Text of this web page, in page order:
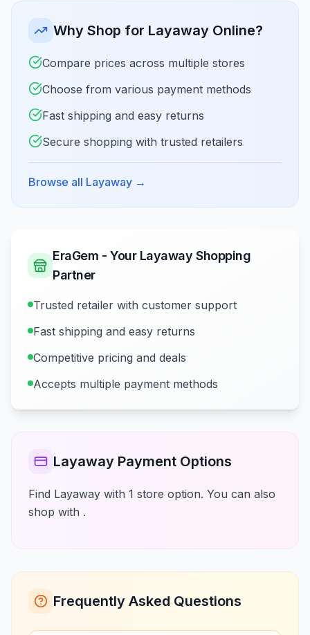
Why Shop for Layaway Online?
Compare prices across multiple stores
Choose from various payment methods
Fast shipping and easy returns
Secure shopping with trusted retailers
Browse all Layaway →
EraGem - Your Layaway Shopping
Partner
Trusted retailer with customer support
Fast shipping and easy returns
Competitive pricing and deals
Accepts multiple payment methods
Layaway Payment Options
Find Layaway with 1 store option. You can also
shop with .
Frequently Asked Questions